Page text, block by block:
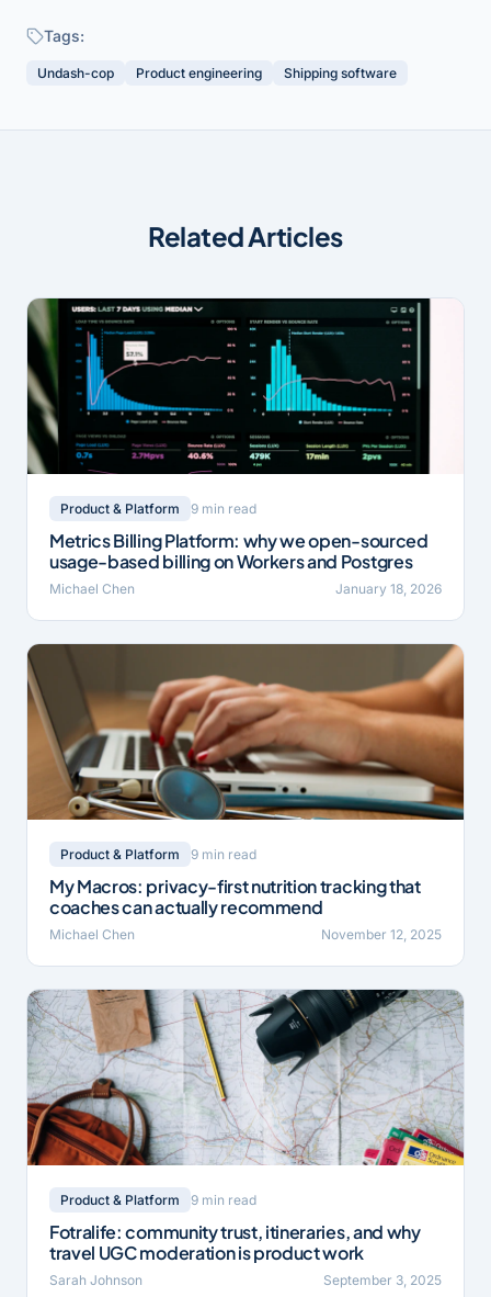
Tags:
Undash-cop Product engineering Shipping software
Related Articles
Product & Platform 9 min read
Metrics Billing Platform: why we open-sourced
usage-based billing on Workers and Postgres
Michael Chen January 18, 2026
Product & Platform 9 min read
My Macros: privacy-first nutrition tracking that
coaches can actually recommend
Michael Chen November 12, 2025
Product & Platform 9 min read
Fotralife: community trust, itineraries, and why
travel UGC moderation is product work
Sarah Johnson September 3, 2025